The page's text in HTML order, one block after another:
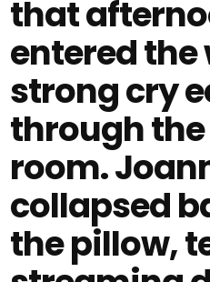
that
entered the
strong cry
through
room.
collapsed
the pillow,